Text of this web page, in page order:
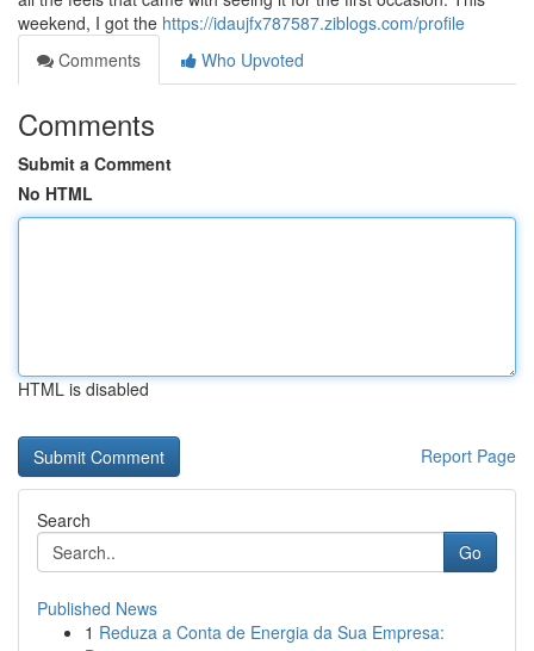
weekend, I got the https://idaujfx787587.ziblogs.com/profile
Comments
Who Upvoted
Comments
Submit a Comment
No HTML
HTML is disabled
Report Page
Search
Go
Published News
1 Reduza a Conta de Energia da Sua Empresa: